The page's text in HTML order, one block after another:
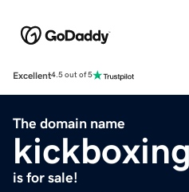
Excellent4.5 out of 5
The domain name
is for sale!